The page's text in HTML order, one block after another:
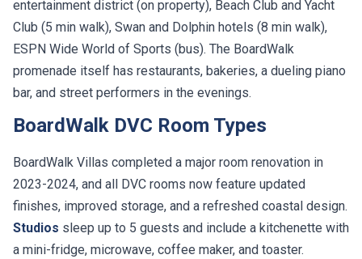
entertainment district (on property), Beach Club and Yacht
Club (5 min walk), Swan and Dolphin hotels (8 min walk),
ESPN Wide World of Sports (bus). The BoardWalk
promenade itself has restaurants, bakeries, a dueling piano
bar, and street performers in the evenings.
BoardWalk DVC Room Types
BoardWalk Villas completed a major room renovation in
2023-2024, and all DVC rooms now feature updated
finishes, improved storage, and a refreshed coastal design.
Studios sleep up to 5 guests and include a kitchenette with
a mini-fridge, microwave, coffee maker, and toaster.